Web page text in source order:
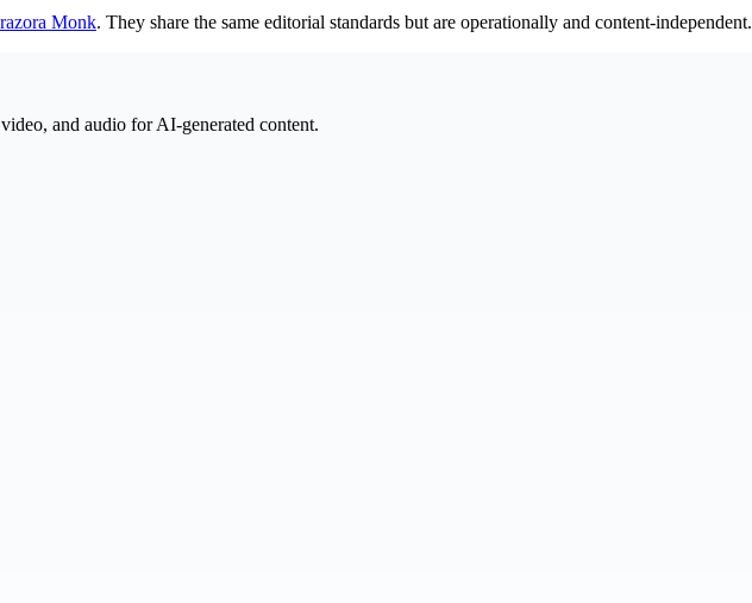
Monk. They share the same editorial standards but are operationally and content-independent.
and audio for AI-generated content.